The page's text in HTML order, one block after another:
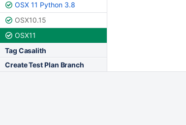
OSX 11 Python 3.8
OSX10.15
OSX11
Tag Casalith
Create Test Plan Branch